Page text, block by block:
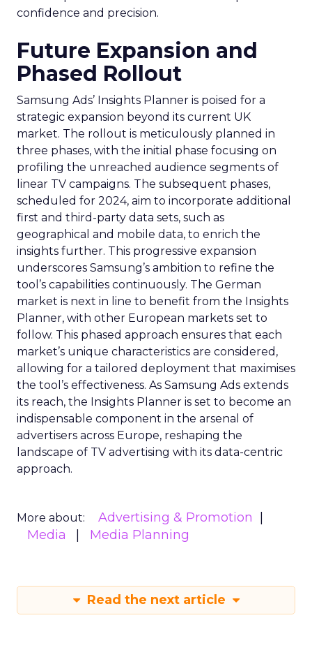
confidence and precision.
Future Expansion and
Phased Rollout
Samsung Ads’ Insights Planner is poised for a
strategic expansion beyond its current UK
market. The rollout is meticulously planned in
three phases, with the initial phase focusing on
profiling the unreached audience segments of
linear TV campaigns. The subsequent phases,
scheduled for 2024, aim to incorporate additional
first and third-party data sets, such as
geographical and mobile data, to enrich the
insights further. This progressive expansion
underscores Samsung’s ambition to refine the
tool’s capabilities continuously. The German
market is next in line to benefit from the Insights
Planner, with other European markets set to
follow. This phased approach ensures that each
market’s unique characteristics are considered,
allowing for a tailored deployment that maximises
the tool’s effectiveness. As Samsung Ads extends
its reach, the Insights Planner is set to become an
indispensable component in the arsenal of
advertisers across Europe, reshaping the
landscape of TV advertising with its data-centric
approach.
More about:
Advertising & Promotion
Media
Media Planning
Read the next article